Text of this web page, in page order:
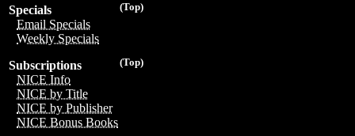
(Top)
Specials
Email Specials
Weekly Specials
(Top)
Subscriptions
NICE Info
NICE by Title
NICE by Publisher
NICE Bonus Books